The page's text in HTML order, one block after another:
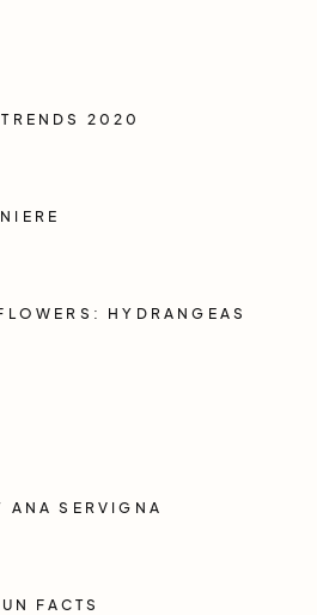
2020
HYDRANGEAS
ANA SERVIGNA
FACTS